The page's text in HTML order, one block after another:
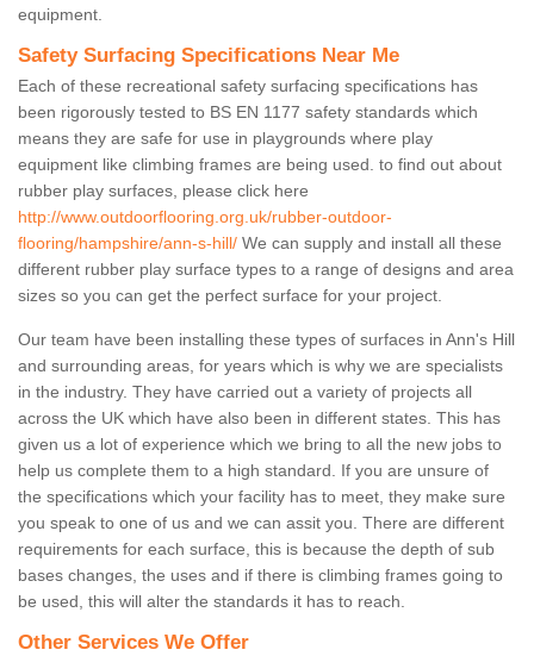
equipment.
Safety Surfacing Specifications Near Me
Each of these recreational safety surfacing specifications has
been rigorously tested to BS EN 1177 safety standards which
means they are safe for use in playgrounds where play
equipment like climbing frames are being used. to find out about
rubber play surfaces, please click here
http://www.outdoorflooring.org.uk/rubber-outdoor-
flooring/hampshire/ann-s-hill/ We can supply and install all these
different rubber play surface types to a range of designs and area
sizes so you can get the perfect surface for your project.
Our team have been installing these types of surfaces in Ann's Hill
and surrounding areas, for years which is why we are specialists
in the industry. They have carried out a variety of projects all
across the UK which have also been in different states. This has
given us a lot of experience which we bring to all the new jobs to
help us complete them to a high standard. If you are unsure of
the specifications which your facility has to meet, they make sure
you speak to one of us and we can assit you. There are different
requirements for each surface, this is because the depth of sub
bases changes, the uses and if there is climbing frames going to
be used, this will alter the standards it has to reach.
Other Services We Offer